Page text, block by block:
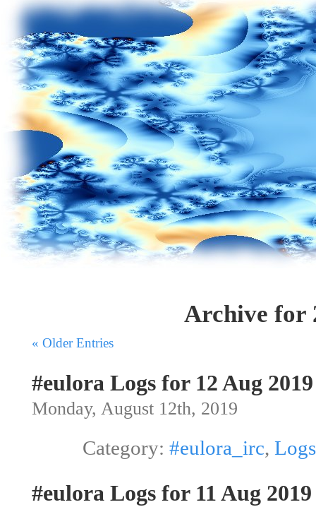
Archive for
« Older Entries
#eulora Logs for 12 Aug 2019
Monday, August 12th, 2019
Category: #eulora_irc, Logs
#eulora Logs for 11 Aug 2019